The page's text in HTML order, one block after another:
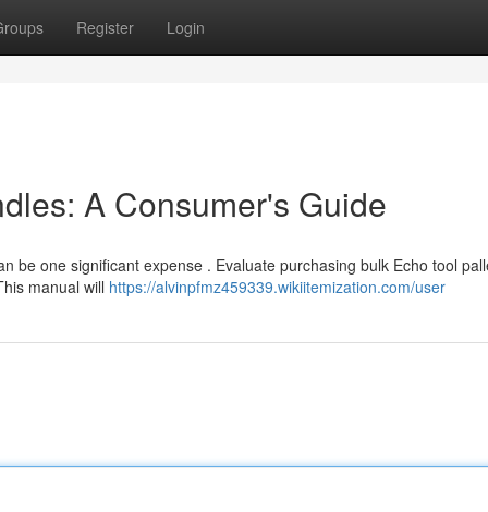
Register Login
A Consumer's Guide
be one significant expense . Evaluate purchasing bulk Echo tool
manual will https://alvinpfmz459339.wikiitemization.com/user